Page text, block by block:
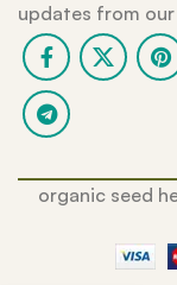
updates from our
organic seed